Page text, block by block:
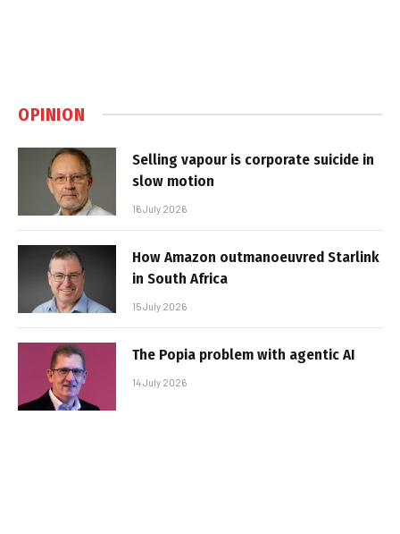
OPINION
Selling vapour is corporate suicide in
slow motion
16 July 2026
How Amazon outmanoeuvred Starlink
in South Africa
15 July 2026
The Popia problem with agentic AI
14 July 2026